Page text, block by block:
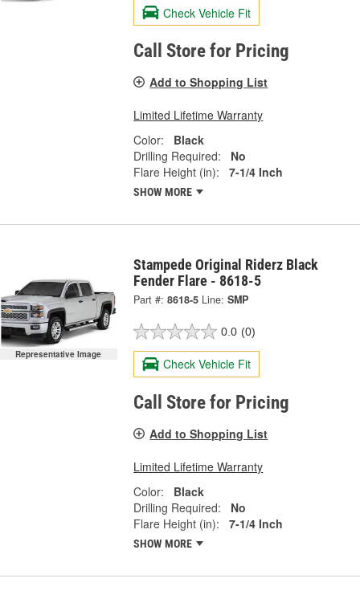
Check Vehicle Fit
Call Store for Pricing
Add to Shopping List
Limited Lifetime Warranty
Color:
Black
Drilling Required:
No
Flare Height (in):
7-1/4 Inch
SHOW MORE
Representative Image
Stampede Original Riderz Black
Fender Flare - 8618-5
Part #: 8618-5 Line: SMP
0.0 (0)
Check Vehicle Fit
Call Store for Pricing
Add to Shopping List
Limited Lifetime Warranty
Color:
Black
Drilling Required:
No
Flare Height (in):
7-1/4 Inch
SHOW MORE